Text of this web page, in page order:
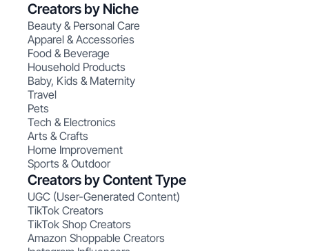
Creators by Niche
Beauty & Personal Care
Apparel & Accessories
Food & Beverage
Household Products
Baby, Kids & Maternity
Travel
Pets
Tech & Electronics
Arts & Crafts
Home Improvement
Sports & Outdoor
Creators by Content Type
UGC (User-Generated Content)
TikTok Creators
TikTok Shop Creators
Amazon Shoppable Creators